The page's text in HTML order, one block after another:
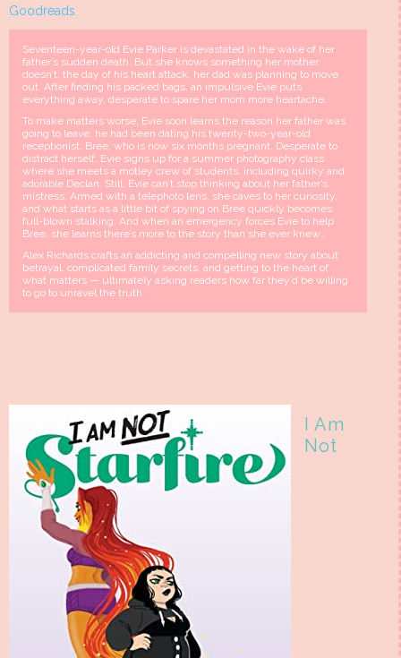
Goodreads
Seventeen-year-old Evie Parker is devastated in the wake of her
father’s sudden death. But she knows something her mother
doesn’t: the day of his heart attack, her dad was planning to move
out. After finding his packed bags, an impulsive Evie puts
everything away, desperate to spare her mom more heartache.
To make matters worse, Evie soon learns the reason her father was
going to leave: he had been dating his twenty-two-year-old
receptionist, Bree, who is now six months pregnant. Desperate to
distract herself, Evie signs up for a summer photography class
where she meets a motley crew of students, including quirky and
adorable Declan. Still, Evie can’t stop thinking about her father’s
mistress. Armed with a telephoto lens, she caves to her curiosity,
and what starts as a little bit of spying on Bree quickly becomes
full-blown stalking. And when an emergency forces Evie to help
Bree, she learns there’s more to the story than she ever knew…
Alex Richards crafts an addicting and compelling new story about
betrayal, complicated family secrets, and getting to the heart of
what matters — ultimately asking readers how far they’d be willing
to go to unravel the truth.
I Am
Not